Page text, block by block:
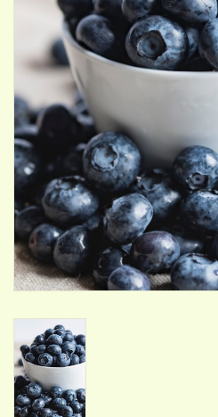
SPECIALTY OILS
ACCESSORIES
Gift cards
Wild Ideas